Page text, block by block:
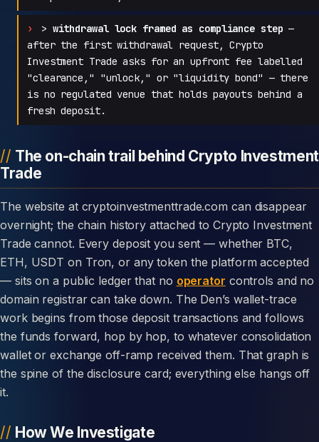
> withdrawal lock framed as compliance step —
after the first withdrawal request, Crypto
Investment Trade asks for an upfront fee labelled
"clearance," "unlock," or "liquidity bond" — there
is no regulated venue that holds payouts behind a
fresh deposit.
The on-chain trail behind Crypto Investment
Trade
The website at cryptoinvestmenttrade.com can disappear
overnight; the chain history attached to Crypto Investment
Trade cannot. Every deposit you sent — whether BTC,
ETH, USDT on Tron, or any token the platform accepted
— sits on a public ledger that no operator controls and no
domain registrar can take down. The Den’s wallet-trace
work begins from those deposit transactions and follows
the funds forward, hop by hop, to whatever consolidation
wallet or exchange off-ramp received them. That graph is
the spine of the disclosure card; everything else hangs off
it.
How We Investigate